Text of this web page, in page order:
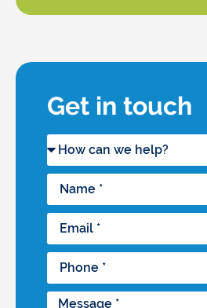
Get in touch